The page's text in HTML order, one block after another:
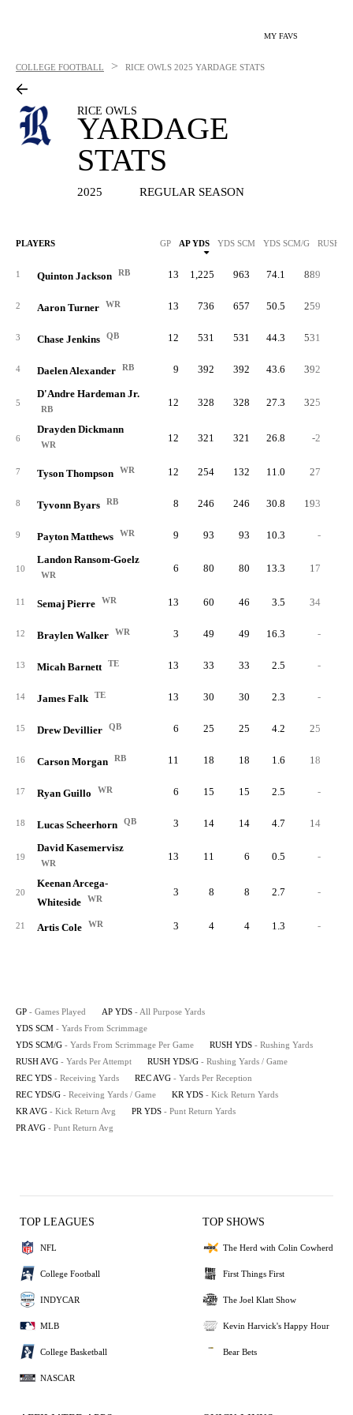
MY FAVS
COLLEGE FOOTBALL > RICE OWLS 2025 YARDAGE STATS
RICE OWLS
YARDAGE
STATS
2025 REGULAR SEASON
PLAYERS GP AP YDS YDS SCM YDS SCM/G RUSH
1 Quinton Jackson RB 13 1,225 963 74.1 889
2 Aaron Turner WR 13 736 657 50.5 259
3 Chase Jenkins QB 12 531 531 44.3 531
4 Daelen Alexander RB 9 392 392 43.6 392
5
D'Andre Hardeman Jr.
RB
12 328 328 27.3 325
6
Drayden Dickmann
WR
12 321 321 26.8 -2
7 Tyson Thompson WR 12 254 132 11.0 27
8 Tyvonn Byars RB 8 246 246 30.8 193
9 Payton Matthews WR 9 93 93 10.3 -
10
Landon Ransom-Goelz
WR
6 80 80 13.3 17
11 Semaj Pierre WR 13 60 46 3.5 34
12 Braylen Walker WR 3 49 49 16.3 -
13 Micah Barnett TE 13 33 33 2.5 -
14 James Falk TE 13 30 30 2.3 -
15 Drew Devillier QB 6 25 25 4.2 25
16 Carson Morgan RB 11 18 18 1.6 18
17 Ryan Guillo WR 6 15 15 2.5 -
18 Lucas Scheerhorn QB 3 14 14 4.7 14
19
David Kasemervisz
WR
13 11 6 0.5 -
20
Keenan Arcega-
Whiteside
WR
3 8 8 2.7 -
21 Artis Cole WR 3 4 4 1.3 -
GP - Games Played AP YDS - All Purpose Yards
YDS SCM - Yards From Scrimmage
YDS SCM/G - Yards From Scrimmage Per Game RUSH YDS - Rushing Yards
RUSH AVG - Yards Per Attempt RUSH YDS/G - Rushing Yards / Game
REC YDS - Receiving Yards REC AVG - Yards Per Reception
REC YDS/G - Receiving Yards / Game KR YDS - Kick Return Yards
KR AVG - Kick Return Avg PR YDS - Punt Return Yards
PR AVG - Punt Return Avg
TOP LEAGUES
NFL
College Football
INDYCAR
MLB
College Basketball
NASCAR
TOP SHOWS
The Herd with Colin Cowherd
First Things First
The Joel Klatt Show
Kevin Harvick's Happy Hour
Bear Bets